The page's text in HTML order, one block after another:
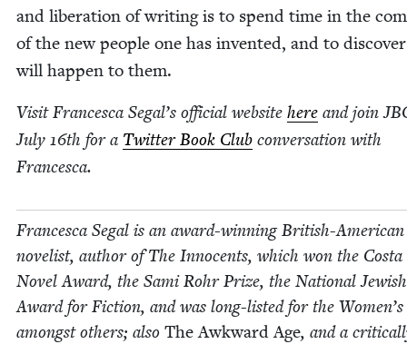
and lib­er­a­tion of writ­ing is to spend time in the
of the new peo­ple one has invent­ed, and to
will hap­pen to them.
Vis­it Francesca Segal’s offi­cial web­site here and join
July 16th for a Twit­ter Book Club con­ver­sa­tion with
Francesca.
Francesca Segal is an award-win­ning British-Amer­i­can
nov­el­ist, author of The Inno­cents, which won the
Nov­el Award, the Sami Rohr Prize, the Nation­al
Award for Fic­tion, and was long-list­ed for the
amongst oth­ers; also The Awk­ward Age, and a